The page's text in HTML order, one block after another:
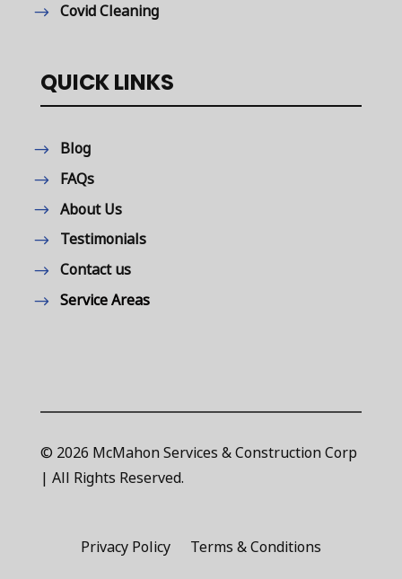
Covid Cleaning
QUICK LINKS
Blog
FAQs
About Us
Testimonials
Contact us
Service Areas
© 2026 McMahon Services & Construction Corp
| All Rights Reserved.
Privacy Policy Terms & Conditions